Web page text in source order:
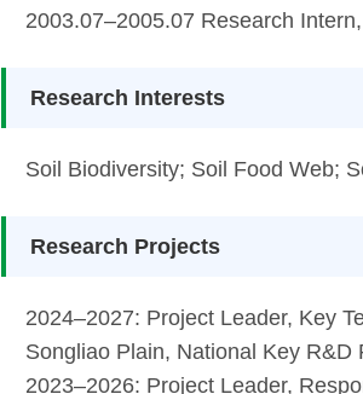
2003.07–2005.07 Research
Research Interests
Soil Biodiversity; Soil Food Web;
Research Projects
2024–2027: Project Leader, Key
Songliao Plain, National Key R&D
2023–2026: Project Leader,